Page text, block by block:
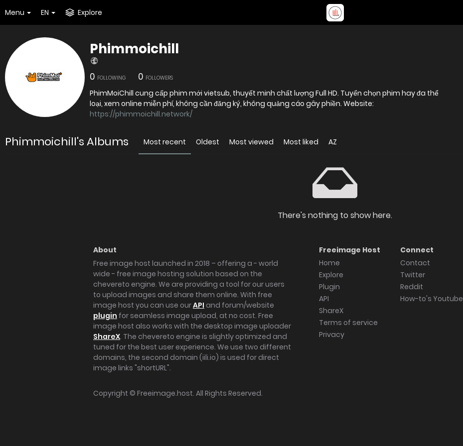
Menu EN Explore
Phimmoichill
0 FOLLOWING 0 FOLLOWERS
PhimMoiChill cung cấp phim mới vietsub, thuyết minh chất lượng Full HD. Tuyển chọn phim hay đa thể
loại, xem online miễn phí, không cần đăng ký, không quảng cáo gây phiền. Website:
https://phimmoichill.network/
Phimmoichill's Albums Most recent Oldest Most viewed Most liked AZ
There's nothing to show here.
About
Free image host launched in 2018 – offering a - world
wide - free image hosting solution based on the
chevereto engine. We are providing a tool for our users
to upload images and share them online. With free
image host you can use ourAPI and forum/website
plugin for seamless image upload, at no cost. Free
image host also works with the desktop image uploader
ShareX. The chevereto engine is slightly optimized and
tuned for the best user experience. We use two different
domains, the second domain (iili.io) is used for direct
image links "shortURL".
Freeimage Host
Home
Explore
Plugin
API
ShareX
Terms of service
Privacy
Connect
Contact
Twitter
Reddit
How-to's Youtube
Copyright © Freeimage.host. All Rights Reserved.